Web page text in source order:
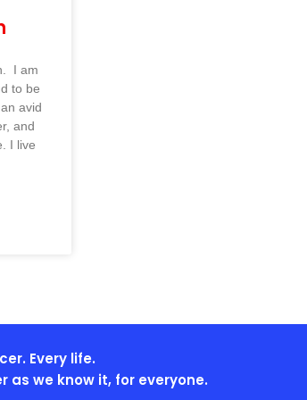
I am
to be
avid
and
I live
Every life.
as we know it, for everyone.